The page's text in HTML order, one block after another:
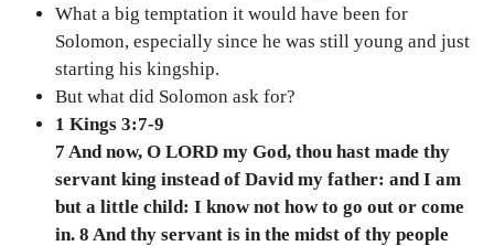
What a big temptation it would have been for
Solomon, especially since he was still young and just
starting his kingship.
But what did Solomon ask for?
1 Kings 3:7-9
7 And now, O LORD my God, thou hast made thy
servant king instead of David my father: and I am
but a little child: I know not how to go out or come
in. 8 And thy servant is in the midst of thy people